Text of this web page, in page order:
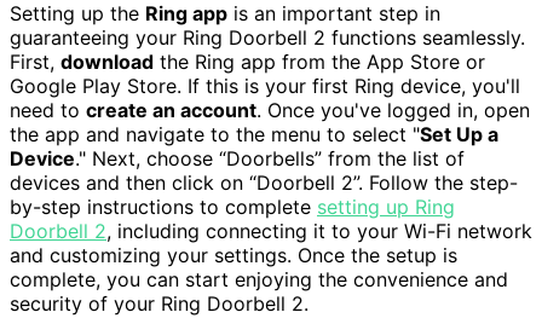
Setting up the Ring app is an important step in
guaranteeing your Ring Doorbell 2 functions seamlessly.
First, download the Ring app from the App Store or
Google Play Store. If this is your first Ring device, you'll
need to create an account. Once you've logged in, open
the app and navigate to the menu to select "Set Up a
Device." Next, choose “Doorbells” from the list of
devices and then click on “Doorbell 2”. Follow the step-
by-step instructions to complete setting up Ring
Doorbell 2, including connecting it to your Wi-Fi network
and customizing your settings. Once the setup is
complete, you can start enjoying the convenience and
security of your Ring Doorbell 2.